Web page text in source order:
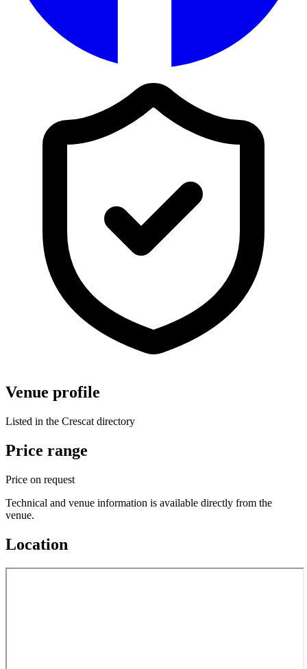
Venue profile
Listed in the Crescat directory
Price range
Price on request
Technical and venue information is available directly from the
venue.
Location